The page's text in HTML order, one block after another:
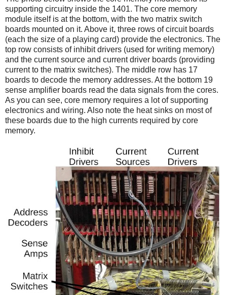
supporting circuitry inside the 1401. The core memory
module itself is at the bottom, with the two matrix switch
boards mounted on it. Above it, three rows of circuit boards
(each the size of a playing card) provide the electronics. The
top row consists of inhibit drivers (used for writing memory)
and the current source and current driver boards (providing
current to the matrix switches). The middle row has 17
boards to decode the memory addresses. At the bottom 19
sense amplifier boards read the data signals from the cores.
As you can see, core memory requires a lot of supporting
electronics and wiring. Also note the heat sinks on most of
these boards due to the high currents required by core
memory.